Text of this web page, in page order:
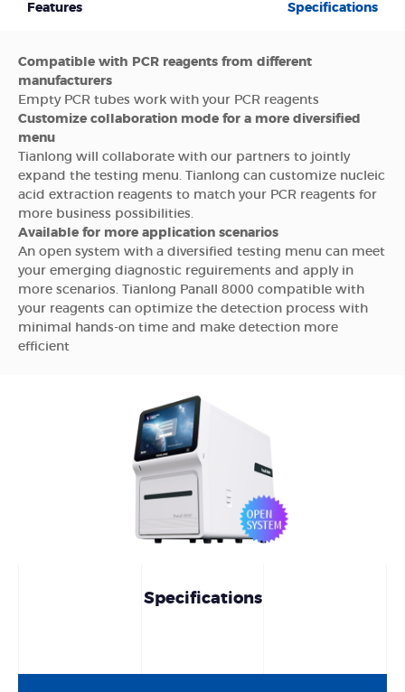
Features Specifications
Compatible with PCR reagents from different
manufacturers
Empty PCR tubes work with your PCR reagents
Customize collaboration mode for a more diversified
menu
Tianlong will collaborate with our partners to jointly
expand the testing menu. Tianlong can customize nucleic
acid extraction reagents to match your PCR reagents for
more business possibilities.
Available for more application scenarios
An open system with a diversified testing menu can meet
your emerging diagnostic reguirements and apply in
more scenarios. Tianlong Panall 8000 compatible with
your reagents can optimize the detection process with
minimal hands-on time and make detection more
efficient
Specifications